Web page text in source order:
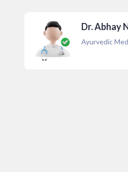
Dr. Abhay
Ayurvedic